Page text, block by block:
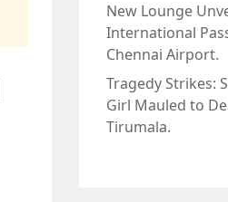
New Lounge
International
Chennai Airport.
Tragedy Strikes:
Girl Mauled to
Tirumala.